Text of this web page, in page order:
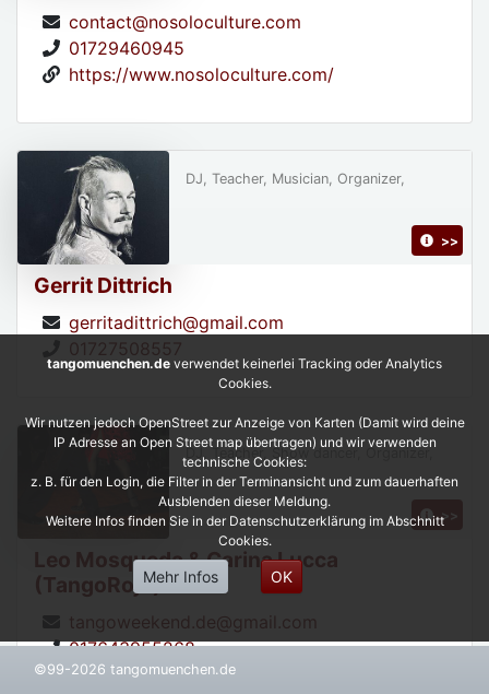
contact@nosoloculture.com
01729460945
https://www.nosoloculture.com/
Gerrit Dittrich
gerritadittrich@gmail.com
01727508557
DJ, Teacher, Musician, Organizer,
>>
Leo Mosqueda & Carina Lucca
(TangoRojo)
tangoweekend.de@gmail.com
017643955268
https://leonardoycarinatangorojo.com
DJ, Teacher, Show dancer, Organizer,
>>
©99-2026 tangomuenchen.de
tangomuenchen.de verwendet keinerlei Tracking oder Analytics
Cookies.
Wir nutzen jedoch OpenStreet zur Anzeige von Karten (Damit wird deine
IP Adresse an Open Street map übertragen) und wir verwenden
technische Cookies:
z. B. für den Login, die Filter in der Terminansicht und zum dauerhaften
Ausblenden dieser Meldung.
Weitere Infos finden Sie in der Datenschutzerklärung im Abschnitt
Cookies.
Mehr Infos OK